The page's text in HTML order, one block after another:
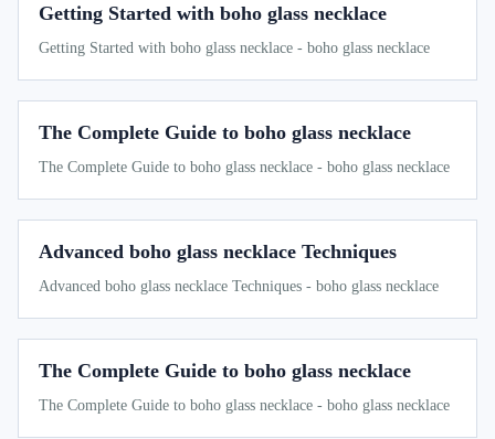
Getting Started with boho glass necklace
Getting Started with boho glass necklace - boho glass necklace
The Complete Guide to boho glass necklace
The Complete Guide to boho glass necklace - boho glass necklace
Advanced boho glass necklace Techniques
Advanced boho glass necklace Techniques - boho glass necklace
The Complete Guide to boho glass necklace
The Complete Guide to boho glass necklace - boho glass necklace